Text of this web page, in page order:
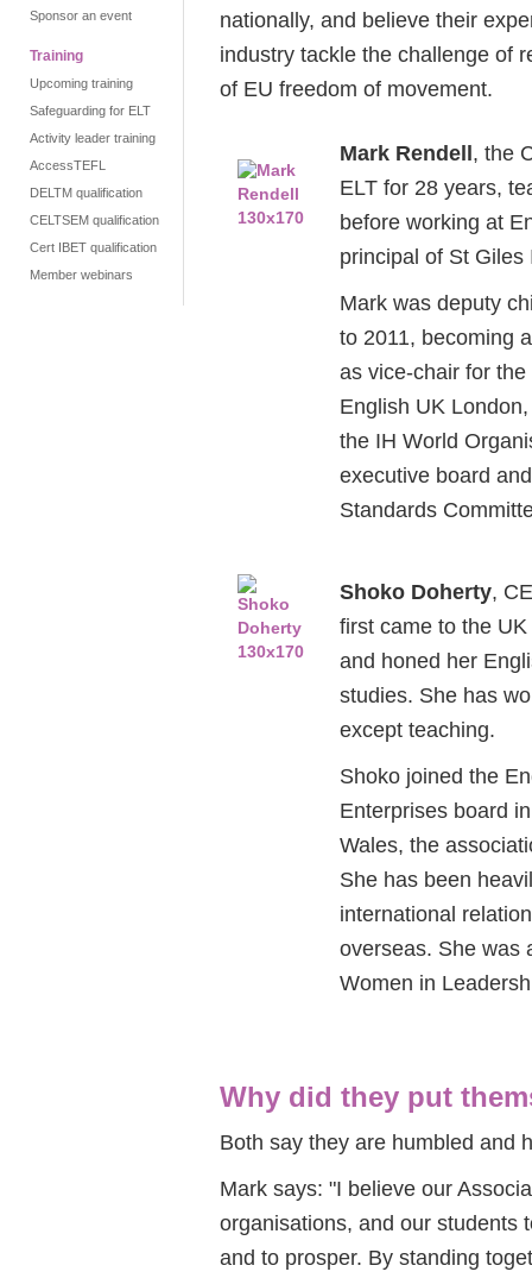
Sponsor an event
Training
Upcoming training
Safeguarding for ELT
Activity leader training
AccessTEFL
DELTM qualification
CELTSEM qualification
Cert IBET qualification
Member webinars
nationally, and believe their
industry tackle the challenge of
of EU freedom of movement.
Mark Rendell, the
ELT for 28 years,
before working at
principal of St
Mark was deputy
to 2011, becoming
as vice-chair for
English UK
the IH World
executive board
Standards
Shoko Doherty,
first came to the
and honed her
studies. She has
except teaching.
Shoko joined the
Enterprises board
Wales, the
She has been
international
overseas. She was
Women in
Why did they put
Both say they are humbled and
Mark says: "I believe our
organisations, and our students
and to prosper. By standing